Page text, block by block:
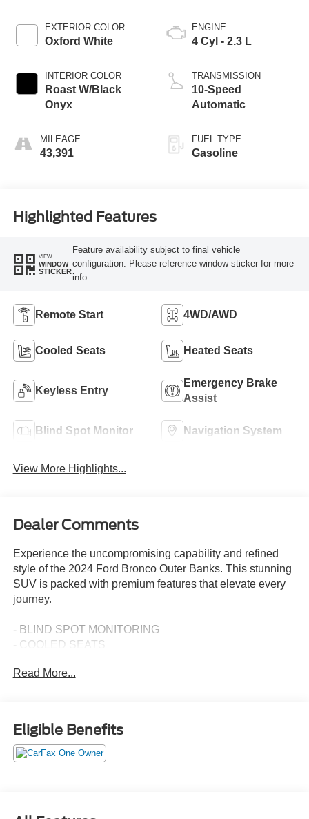
EXTERIOR COLOR
Oxford White
INTERIOR COLOR
Roast W/Black
Onyx
MILEAGE
43,391
ENGINE
4 Cyl - 2.3 L
TRANSMISSION
10-Speed
Automatic
FUEL TYPE
Gasoline
Highlighted Features
VIEW
WINDOW
STICKER
Feature availability subject to final vehicle
configuration. Please reference window sticker for more
info.
Remote Start 4WD/AWD
Cooled Seats Heated Seats
Keyless Entry
Emergency Brake
Assist
Blind Spot Monitor Navigation System
View More Highlights...
Dealer Comments
Experience the uncompromising capability and refined
style of the 2024 Ford Bronco Outer Banks. This stunning
SUV is packed with premium features that elevate every
journey.
- BLIND SPOT MONITORING
- COOLED SEATS
- NAVIGATION
- Steering Wheel Controls
- Tow Package
- CARBONIZED GRAY MOLDED-IN-CLR HARD TOP
- UPGRADED CARPET FLOOR MATS
Read More...
Eligible Benefits